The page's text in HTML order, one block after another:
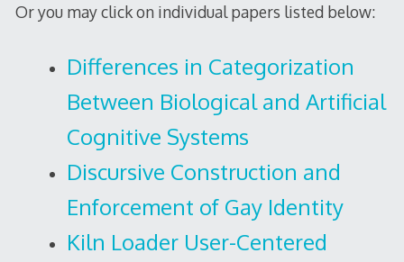
Or you may click on individual papers listed below:
Differences in Categorization
Between Biological and Artificial
Cognitive Systems
Discursive Construction and
Enforcement of Gay Identity
Kiln Loader User-Centered